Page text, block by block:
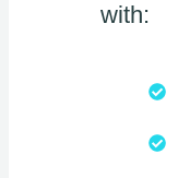
with: